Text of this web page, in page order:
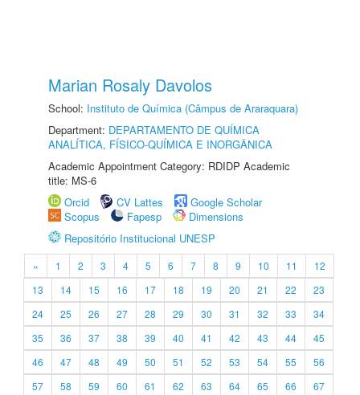
Marian Rosaly Davolos
School: Instituto de Química (Câmpus de Araraquara)
Department: DEPARTAMENTO DE QUÍMICA
ANALÍTICA, FÍSICO-QUÍMICA E INORGÂNICA
Academic Appointment Category: RDIDP Academic
title: MS-6
Orcid
CV Lattes
Google Scholar
Scopus
Fapesp
Dimensions
Repositório Institucional UNESP
« 1 2 3 4 5 6 7 8 9 10 11
12
13
14 15 16 17 18 19 20 21 22
23
24
25 26 27 28 29 30 31 32 33
34
35
36 37 38 39 40 41 42 43 44
45
46
47 48 49 50 51 52 53 54 55
56
57
58 59 60 61 62 63 64 65 66
67